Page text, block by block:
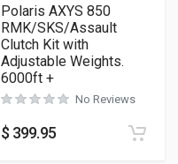
Polaris AXYS 850
RMK/SKS/Assault
Clutch Kit with
Adjustable Weights.
6000ft +
No Reviews
$ 399.95